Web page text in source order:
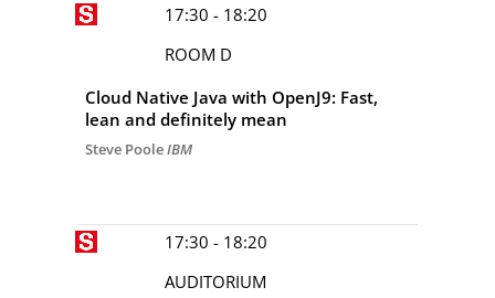
17:30 - 18:20
ROOM D
Cloud Native Java with OpenJ9: Fast,
lean and definitely mean
Steve PooleIBM
17:30 - 18:20
AUDITORIUM